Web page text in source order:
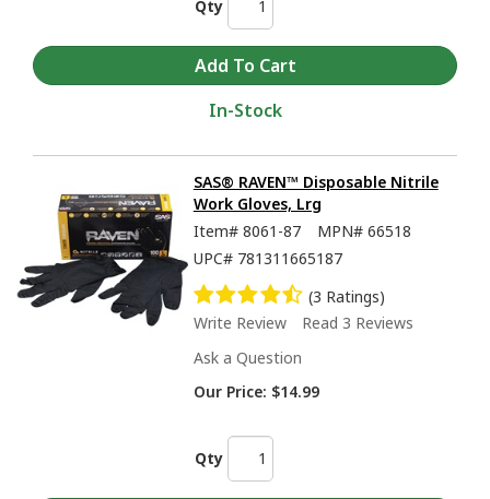
Qty
In-Stock
SAS® RAVEN™ Disposable Nitrile
Work Gloves, Lrg
Item# 8061-87 MPN# 66518
UPC# 781311665187
(3 Ratings)
Write Review
Read 3 Reviews
Ask a Question
Our Price: $14.99
Qty